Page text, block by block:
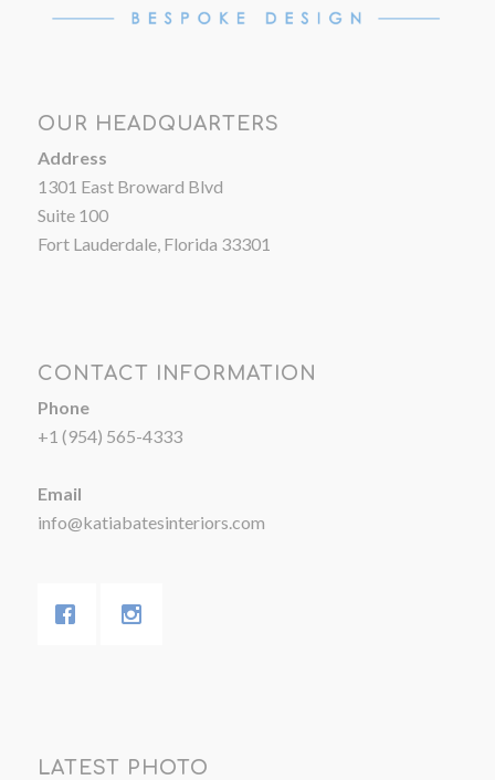
OUR HEADQUARTERS
Address
1301 East Broward Blvd
Suite 100
Fort Lauderdale, Florida 33301
CONTACT INFORMATION
Phone
+1 (954) 565-4333
Email
info@katiabatesinteriors.com
LATEST PHOTO